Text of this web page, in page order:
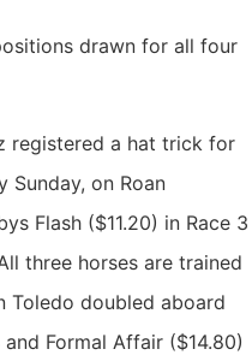
drawn for all four
registered a hat trick for
Sunday, on Roan
Flash ($11.20) in Race 3
three horses are trained
Toledo doubled aboard
Formal Affair ($14.80)